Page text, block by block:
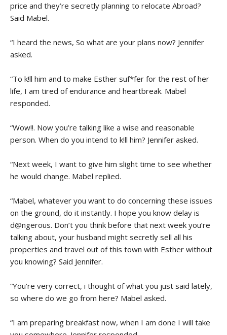
price and they’re secretly planning to relocate Abroad?
Said Mabel.
“I heard the news, So what are your plans now? Jennifer
asked.
“To k!ll him and to make Esther suf*fer for the rest of her
life, I am tired of endurance and heartbreak. Mabel
responded.
“Wow!!. Now you’re talking like a wise and reasonable
person. When do you intend to k!ll him? Jennifer asked.
“Next week, I want to give him slight time to see whether
he would change. Mabel replied.
“Mabel, whatever you want to do concerning these issues
on the ground, do it instantly. I hope you know delay is
d@ngerous. Don’t you think before that next week you’re
talking about, your husband might secretly sell all his
properties and travel out of this town with Esther without
you knowing? Said Jennifer.
“You’re very correct, i thought of what you just said lately,
so where do we go from here? Mabel asked.
“I am preparing breakfast now, when I am done I will take